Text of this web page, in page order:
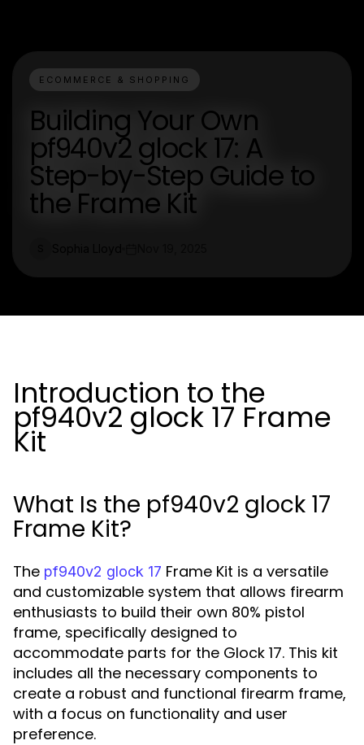
ECOMMERCE & SHOPPING
Building Your Own
pf940v2 glock 17: A
Step-by-Step Guide to
the Frame Kit
Introduction to the
pf940v2 glock 17 Frame
Kit
What Is the pf940v2 glock 17
Frame Kit?
The pf940v2 glock 17 Frame Kit is a versatile
and customizable system that allows firearm
enthusiasts to build their own 80% pistol
frame, specifically designed to
accommodate parts for the Glock 17. This kit
includes all the necessary components to
create a robust and functional firearm frame,
with a focus on functionality and user
preference.